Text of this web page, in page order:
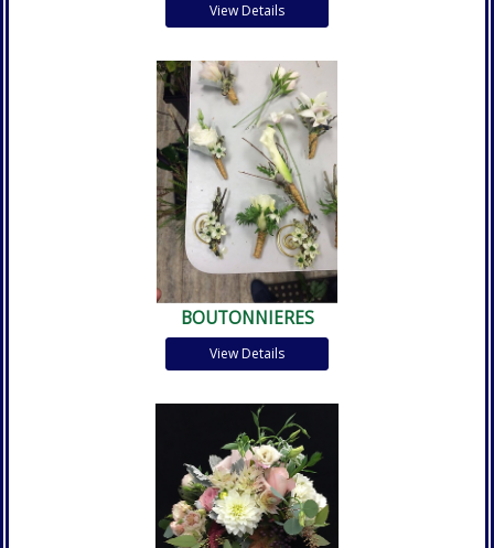
View Details
BOUTONNIERES
View Details